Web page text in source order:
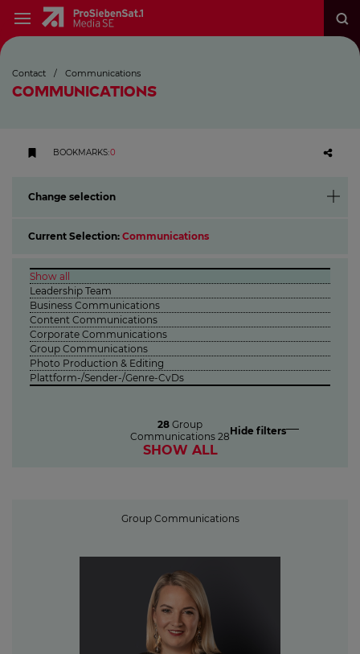
Contact / Communications
COMMUNICATIONS
BOOKMARKS:0
Current Selection: Communications
Change selection
Show all
Leadership Team
Business Communications
Content Communications
Corporate Communications
Group Communications
Photo Production & Editing
Plattform-/Sender-/Genre-CvDs
28 Group
Communications 28Hide filters
SHOW ALL
Group Communications